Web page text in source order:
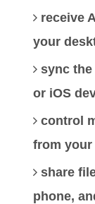
receive
your
sync the
or iOS
control
from your
share
phone,